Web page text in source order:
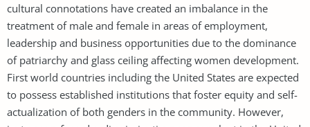
cultural connotations have created an imbalance in the
treatment of male and female in areas of employment,
leadership and business opportunities due to the dominance
of patriarchy and glass ceiling affecting women development.
First world countries including the United States are expected
to possess established institutions that foster equity and self-
actualization of both genders in the community. However,